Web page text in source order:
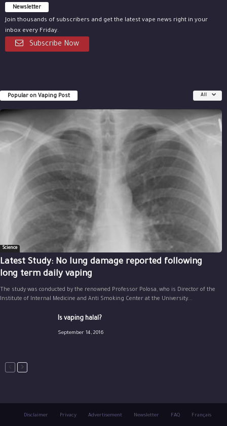
Newsletter
Join thousands of subscribers and get the latest vape news right in your
inbox every Friday.
Subscribe Now
Popular on Vaping Post All
Science
Latest Study: No lung damage reported following
long term daily vaping
The study was conducted by the renowned Professor Polosa, who is Director of the
Institute of Internal Medicine and Anti Smoking Center at the University...
Is vaping halal?
September 14, 2016
Disclaimer Privacy Advertisement Newsletter FAQ Français